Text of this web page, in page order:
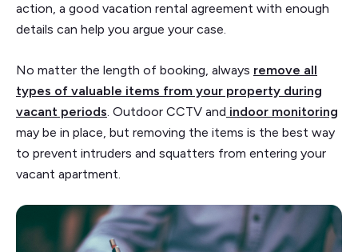
action, a good vacation rental agreement with enough
details can help you argue your case.
No matter the length of booking, always remove all
types of valuable items from your property during
vacant periods. Outdoor CCTV and indoor monitoring
may be in place, but removing the items is the best way
to prevent intruders and squatters from entering your
vacant apartment.